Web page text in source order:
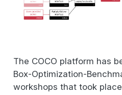
The COCO platform has
Box-Optimization-
workshops that took